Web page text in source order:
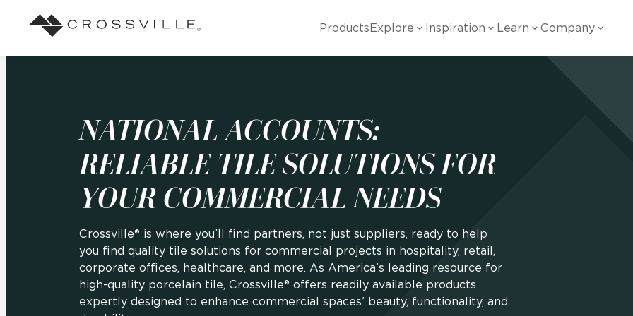
ProductsExplore
Indoor
Pool
Resort
Solid Color
Stone Look
Inspiration
View all Case Studies View all Blog Posts
Market Segments
Learn Company
Our Products
CrossValue Program
Carbon Neutral Tile
LEED and Other Systems
Our Partners
NATIONAL ACCOUNTS:
RELIABLE TILE SOLUTIONS FOR
YOUR COMMERCIAL NEEDS
Crossville® is where you’ll find partners, not just suppliers, ready to help
you find quality tile solutions for commercial projects in hospitality, retail,
corporate offices, healthcare, and more. As America’s leading resource for
high-quality porcelain tile, Crossville® offers readily available products
expertly designed to enhance commercial spaces’ beauty, functionality, and
Search
Suggested Searches:
Mosaic Tiles
Frequently Asked Questions
Case Studies